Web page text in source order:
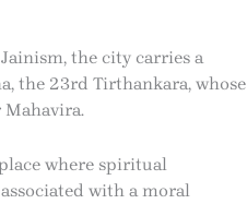
the city carries a
the 23rd Tirthankara, whose
where spiritual
with a moral